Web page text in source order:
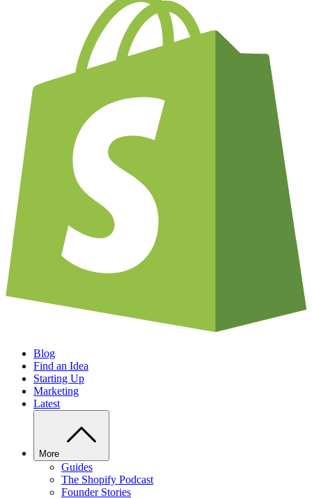
Blog
Find an Idea
Starting Up
Marketing
Latest
More
Guides
The Shopify Podcast
Founder Stories